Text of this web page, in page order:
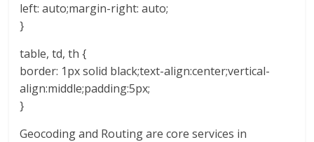
left: auto;margin-right: auto;
}
table, td, th {
border: 1px solid black;text-align:center;vertical-
align:middle;padding:5px;
}
Geocoding and Routing are core services in